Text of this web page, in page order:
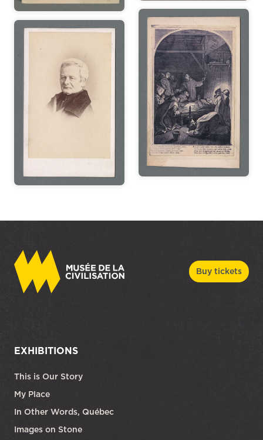
Buy tickets
EXHIBITIONS
This is Our Story
My Place
In Other Words, Québec
Images on Stone